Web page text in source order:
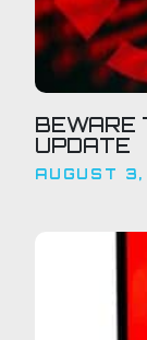
BEWARE
UPDATE
AUGUST